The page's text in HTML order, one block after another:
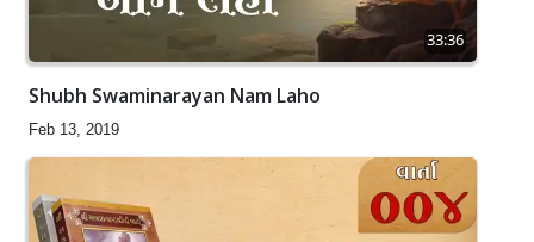
33:36
Shubh Swaminarayan Nam Laho
Feb 13, 2019